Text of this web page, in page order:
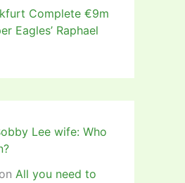
Complete €9m
Eagles’ Raphael
Lee wife: Who
on All you need to